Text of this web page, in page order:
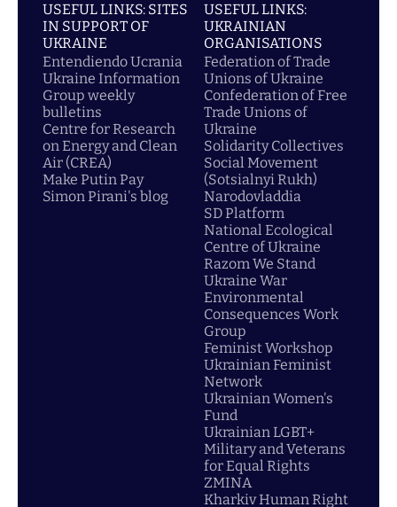
USEFUL LINKS: SITES
IN SUPPORT OF
UKRAINE
Entendiendo Ucrania
Ukraine Information
Group weekly
bulletins
Centre for Research
on Energy and Clean
Air (CREA)
Make Putin Pay
Simon Pirani's blog
USEFUL LINKS:
UKRAINIAN
ORGANISATIONS
Federation of Trade
Unions of Ukraine
Confederation of Free
Trade Unions of
Ukraine
Solidarity Collectives
Social Movement
(Sotsialnyi Rukh)
Narodovladdia
SD Platform
National Ecological
Centre of Ukraine
Razom We Stand
Ukraine War
Environmental
Consequences Work
Group
Feminist Workshop
Ukrainian Feminist
Network
Ukrainian Women's
Fund
Ukrainian LGBT+
Military and Veterans
for Equal Rights
ZMINA
Kharkiv Human Right